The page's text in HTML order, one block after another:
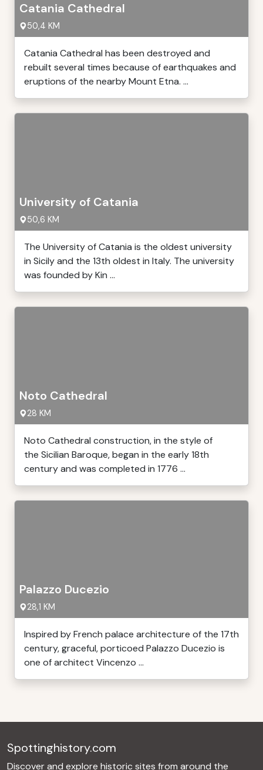
Catania Cathedral
50,4 KM
Catania Cathedral has been destroyed and
rebuilt several times because of earthquakes and
eruptions of the nearby Mount Etna. ...
University of Catania
50,6 KM
The University of Catania is the oldest university
in Sicily and the 13th oldest in Italy. The university
was founded by Kin ...
Noto Cathedral
28 KM
Noto Cathedral construction, in the style of
the Sicilian Baroque, began in the early 18th
century and was completed in 1776 ...
Palazzo Ducezio
28,1 KM
Inspired by French palace architecture of the 17th
century, graceful, porticoed Palazzo Ducezio is
one of architect Vincenzo ...
Spottinghistory.com
Discover and explore historic sites from around the